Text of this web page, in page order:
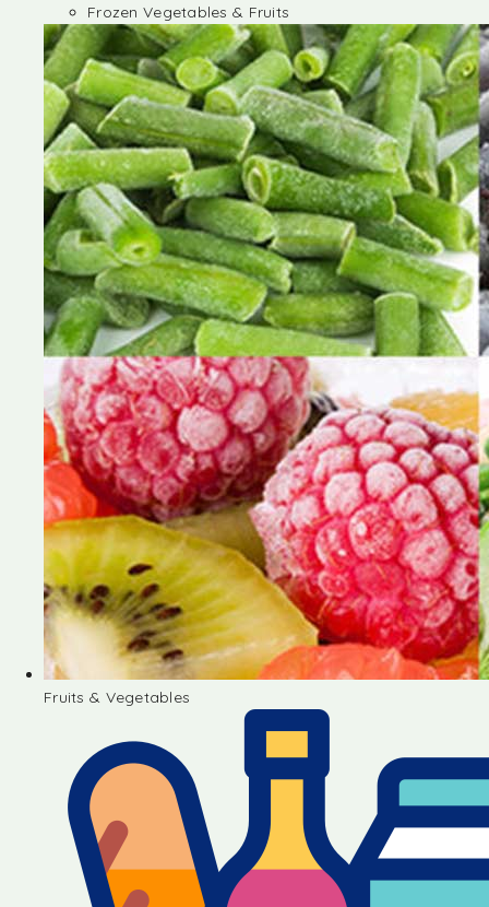
Frozen Vegetables & Fruits
Fruits & Vegetables